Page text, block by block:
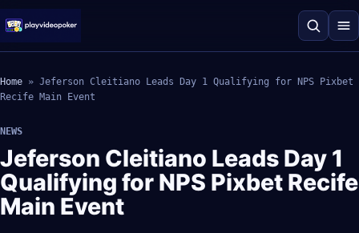
Home » Jeferson Cleitiano Leads Day 1 Qualifying for NPS Pixbet
Recife Main Event
NEWS
Jeferson Cleitiano Leads Day 1
Qualifying for NPS Pixbet Recife
Main Event